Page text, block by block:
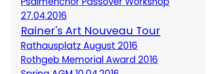
27.04.2016
Rainer's Art Nouveau Tour
Rathausplatz August 2016
Rothgeb Memorial Award 2016